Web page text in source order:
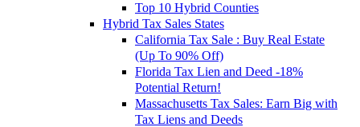
Top 10 Hybrid Counties
Hybrid Tax Sales States
California Tax Sale : Buy Real Estate
(Up To 90% Off)
Florida Tax Lien and Deed -18%
Potential Return!
Massachusetts Tax Sales: Earn Big with
Tax Liens and Deeds